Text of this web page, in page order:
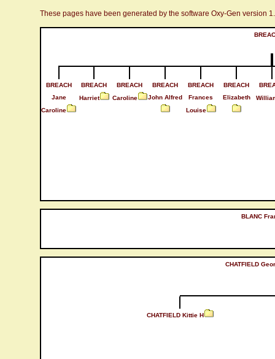
These pages have been generated by the software Oxy-Gen version
BREACH
Jane
Caroline
BREACH
Harriet
BREACH
Caroline
BREACH
John Alfred
BREACH
Frances
Louise
BREACH
Elizabeth
BLANC
CHATFIELD
CHATFIELD Kittie H